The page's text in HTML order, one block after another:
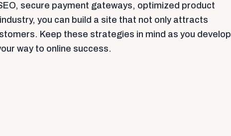
secure payment gateways, optimized product
you can build a site that not only attracts
Keep these strategies in mind as you develop
way to online success.